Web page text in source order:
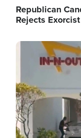
Republican
Rejects
Image